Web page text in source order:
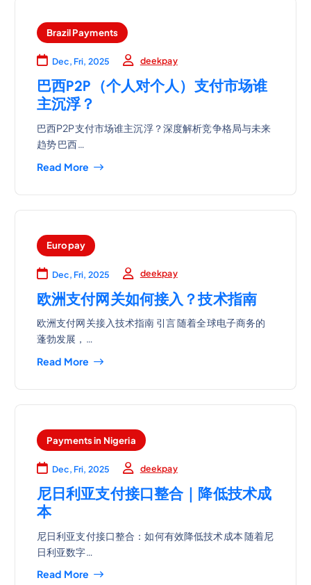
Brazil Payments
Dec, Fri, 2025 deekpay
巴西P2P（个人对个人）支付市场谁
主沉浮？
巴西P2P支付市场谁主沉浮？深度解析竞争格局与未来
趋势 巴西…
Read More
Europay
Dec, Fri, 2025 deekpay
欧洲支付网关如何接入？技术指南
欧洲支付网关接入技术指南 引言 随着全球电子商务的
蓬勃发展，…
Read More
Payments in Nigeria
Dec, Fri, 2025 deekpay
尼日利亚支付接口整合｜降低技术成
本
尼日利亚支付接口整合：如何有效降低技术成本 随着尼
日利亚数字…
Read More